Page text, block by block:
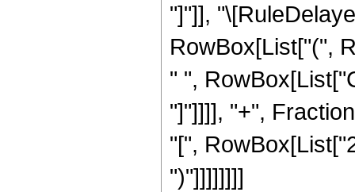
"]"]],
RowBox[List["(",
" ",
"]"]]]], "+",
"[",
")"]]]]]]]]